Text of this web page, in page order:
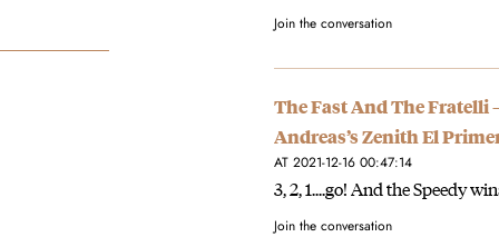
Join the conversation
The Fast And The Fratelli
Andreas’s Zenith El
AT 2021-12-16 00:47:14
3, 2, 1....go! And the Speedy
Join the conversation